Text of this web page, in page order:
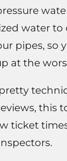
water
pipes, so
at the
this
ticket